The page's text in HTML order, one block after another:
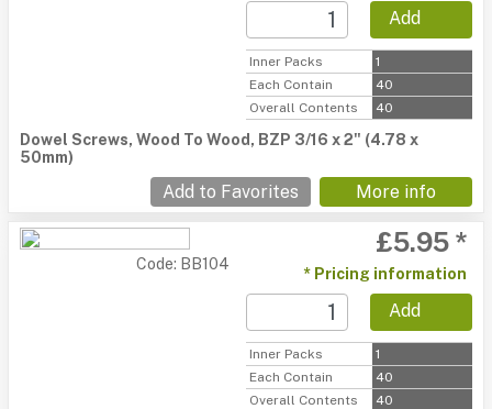
Add
Inner Packs
1
Each Contain
40
Overall Contents
40
Dowel Screws, Wood To Wood, BZP 3/16 x 2" (4.78 x
50mm)
Add to Favorites More info
Code: BB104
£5.95 *
* Pricing information
Add
Inner Packs
1
Each Contain
40
Overall Contents
40